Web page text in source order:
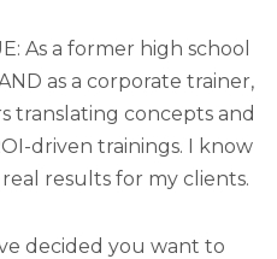
As a former high school
as a corporate trainer,
translating concepts and
driven trainings. I know
results for my clients.
decided you want to